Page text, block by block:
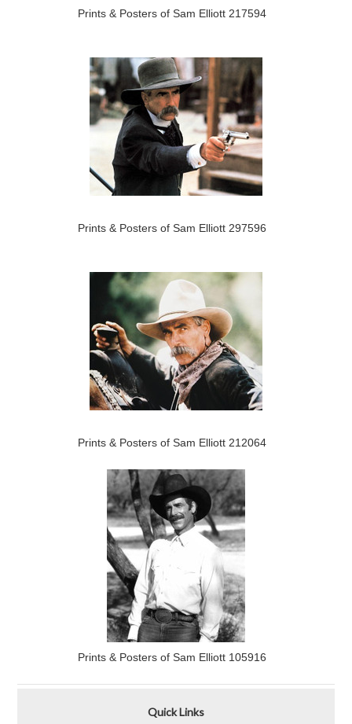
Prints & Posters of Sam Elliott 217594
Prints & Posters of Sam Elliott 297596
Prints & Posters of Sam Elliott 212064
Prints & Posters of Sam Elliott 105916
Quick Links